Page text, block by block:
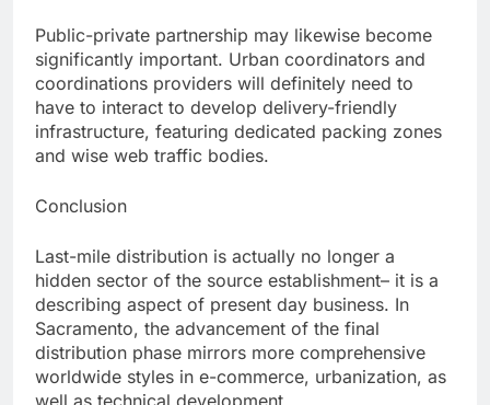
Public-private partnership may likewise become
significantly important. Urban coordinators and
coordinations providers will definitely need to
have to interact to develop delivery-friendly
infrastructure, featuring dedicated packing zones
and wise web traffic bodies.
Conclusion
Last-mile distribution is actually no longer a
hidden sector of the source establishment– it is a
describing aspect of present day business. In
Sacramento, the advancement of the final
distribution phase mirrors more comprehensive
worldwide styles in e-commerce, urbanization, as